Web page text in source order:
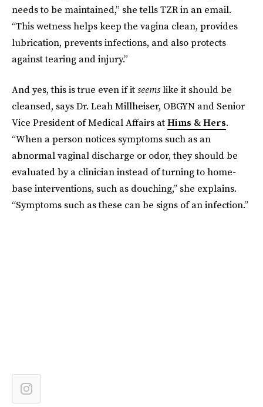
needs to be maintained,” she tells TZR in an email.
“This wetness helps keep the vagina clean, provides
lubrication, prevents infections, and also protects
against tearing and injury.”
And yes, this is true even if itseemslike it should be
cleansed, says Dr. Leah Millheiser, OBGYN and Senior
Vice President of Medical Affairs atHims & Hers.
“When a person notices symptoms such as an
abnormal vaginal discharge or odor, they should be
evaluated by a clinician instead of turning to home-
base interventions, such as douching,” she explains.
“Symptoms such as these can be signs of an infection.”